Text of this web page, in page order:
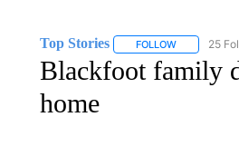
Top Stories FOLLOWFOLLOW25
Blackfoot family
home